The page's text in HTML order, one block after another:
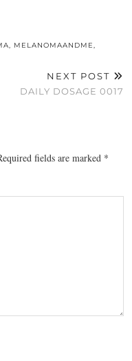
, MELANOMAANDME,
NEXT POST
DAILY DOSAGE 0017
fields are marked *